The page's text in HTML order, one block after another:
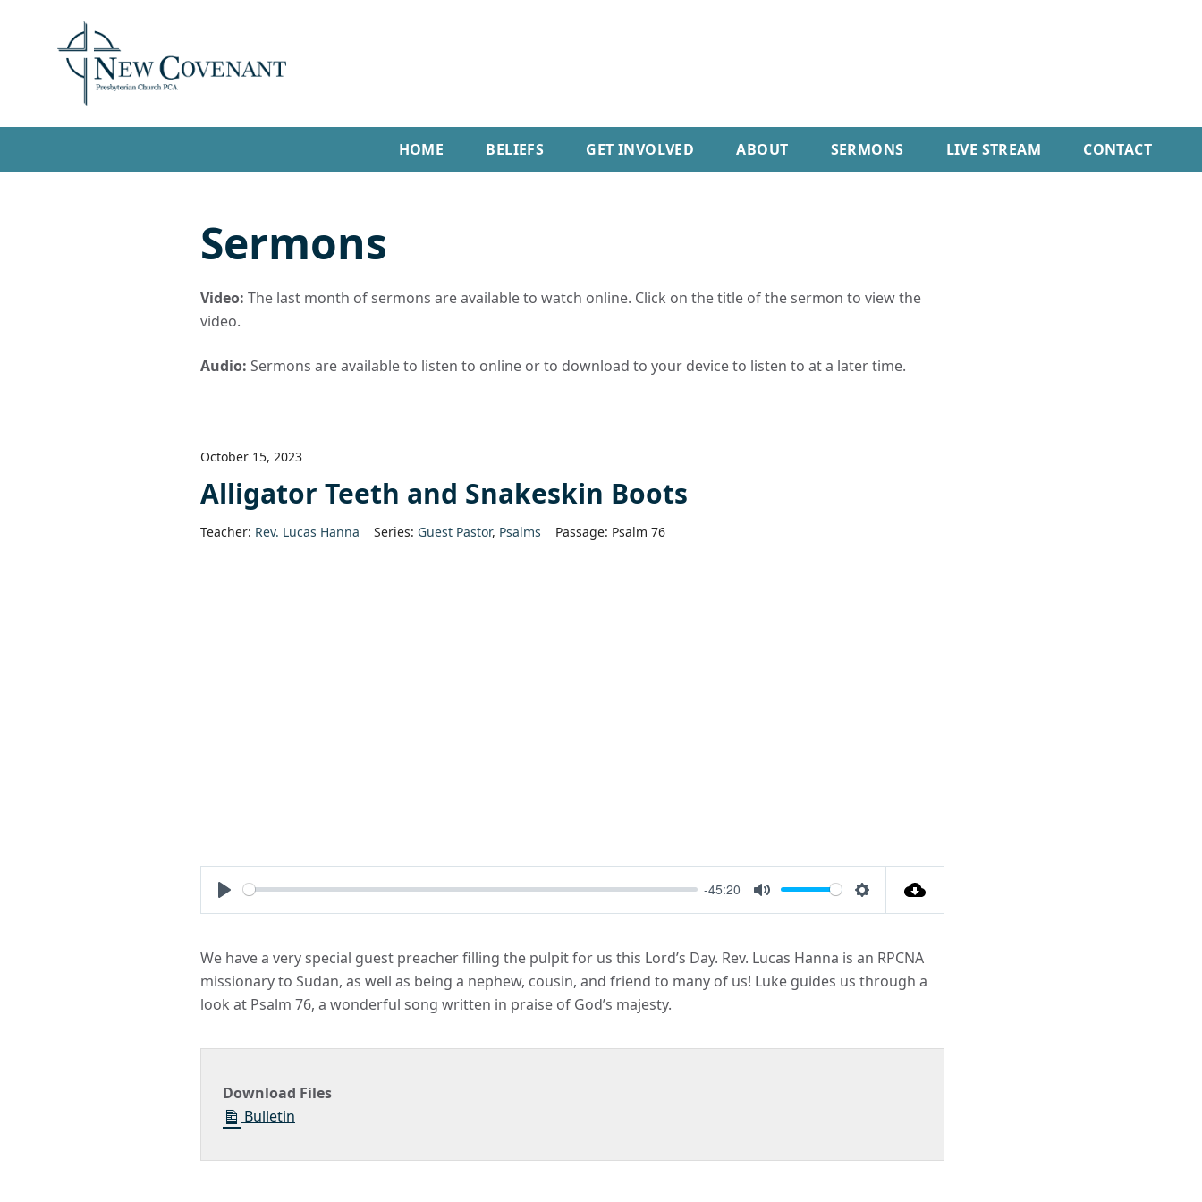
HOME BELIEFS GET INVOLVED ABOUT SERMONS LIVE STREAM CONTACT
Sermons
Video: The last month of sermons are available to watch online. Click on the title of the sermon to view the
video.
Audio: Sermons are available to listen to online or to download to your device to listen to at a later time.
October 15, 2023
Alligator Teeth and Snakeskin Boots
Teacher: Rev. Lucas Hanna Series: Guest Pastor, Psalms Passage: Psalm 76
Play
-45:20
Mute Settings
We have a very special guest preacher filling the pulpit for us this Lord’s Day. Rev. Lucas Hanna is an RPCNA
missionary to Sudan, as well as being a nephew, cousin, and friend to many of us! Luke guides us through a
look at Psalm 76, a wonderful song written in praise of God’s majesty.
Download Files
Bulletin